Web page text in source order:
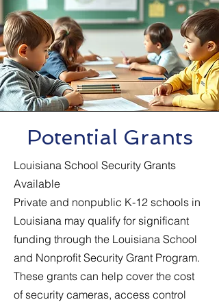
Potential Grants
Louisiana School Security Grants
Available
Private and nonpublic K-12 schools in
Louisiana may qualify for significant
funding through the Louisiana School
and Nonprofit Security Grant Program.
These grants can help cover the cost
of security cameras, access control